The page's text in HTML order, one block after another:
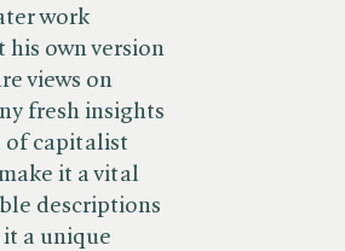
work
own version
views on
fresh insights
of capitalist
it a vital
descriptions
a unique